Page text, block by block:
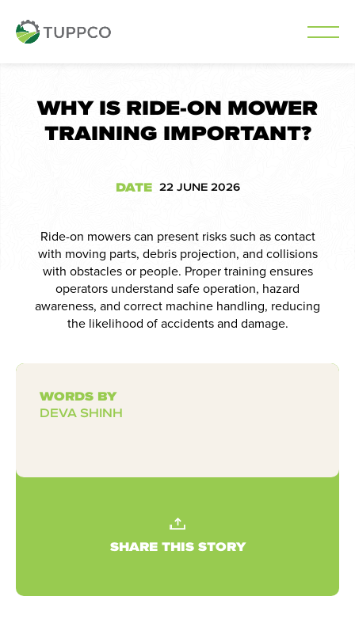
WHY IS RIDE-ON MOWER
TRAINING IMPORTANT?
DATE 22 JUNE 2026
Ride-on mowers can present risks such as contact
with moving parts, debris projection, and collisions
with obstacles or people. Proper training ensures
operators understand safe operation, hazard
awareness, and correct machine handling, reducing
the likelihood of accidents and damage.
WORDS BY
DEVA SHINH
SHARE THIS STORY